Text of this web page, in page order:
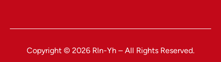
Copyright © 2026 Rln-Yh – All Rights Reserved.